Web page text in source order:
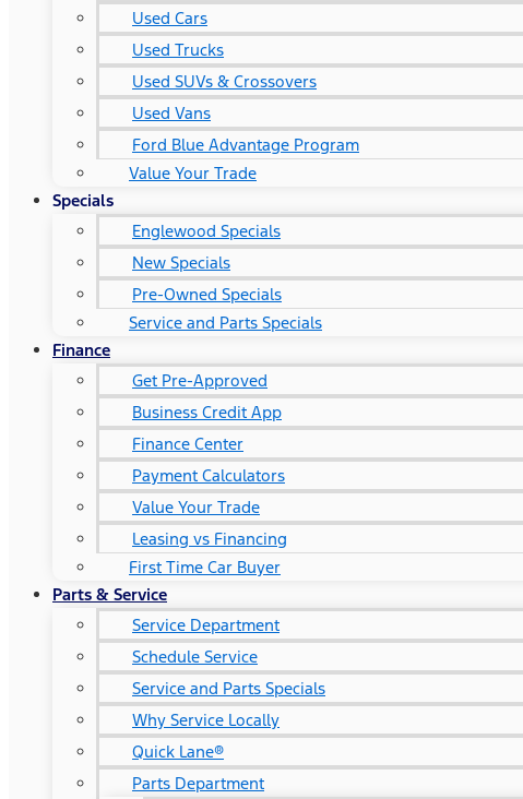
Used Cars
Used Trucks
Used SUVs & Crossovers
Used Vans
Ford Blue Advantage Program
Value Your Trade
Specials
Englewood Specials
New Specials
Pre-Owned Specials
Service and Parts Specials
Finance
Get Pre-Approved
Business Credit App
Finance Center
Payment Calculators
Value Your Trade
Leasing vs Financing
First Time Car Buyer
Parts & Service
Service Department
Schedule Service
Service and Parts Specials
Why Service Locally
Quick Lane®
Parts Department